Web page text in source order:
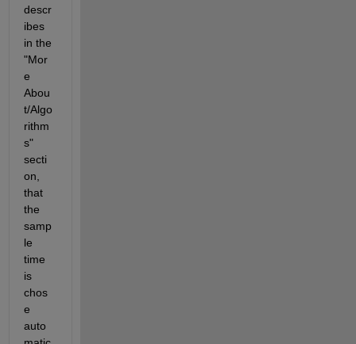
descr
ibes
in the
"Mor
e
Abou
t/Algo
rithm
s"
secti
on,
that
the
samp
le
time
is
chos
e
auto